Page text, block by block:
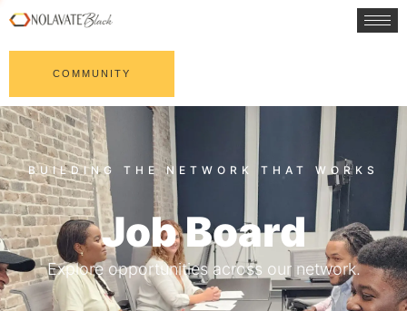
COMMUNITY
Job Board
Explore opportunities across our network.